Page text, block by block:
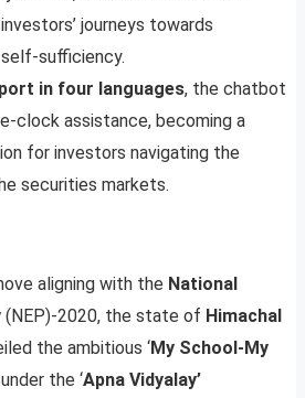
journeys towards
self-sufficiency.
in four languages, the chatbot
clock assistance, becoming a
for investors navigating the
securities markets.
aligning with the National
(NEP)-2020, the state of Himachal
the ambitious ‘My School-My
under the ‘Apna Vidyalay’